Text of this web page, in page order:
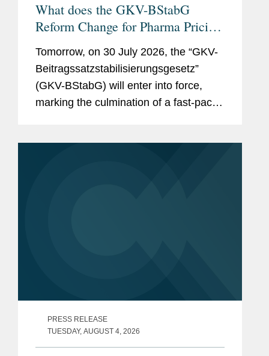
What does the GKV-BStabG
Reform Change for Pharma Pricing
& Reimbursement in Germany?
And the Reforms Are Not Over:
What to Expect From the New
German Minister of Health and the
Pharma Dialogue?
Tomorrow, on 30 July 2026, the “GKV-
Beitragssatzstabilisierungsgesetz”
(GKV-BStabG) will enter into force,
marking the culmination of a fast-paced
PRESS RELEASE
TUESDAY, AUGUST 4, 2026